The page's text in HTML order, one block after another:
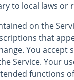
to local laws or
on the
that
You accept
Service. Your
functions